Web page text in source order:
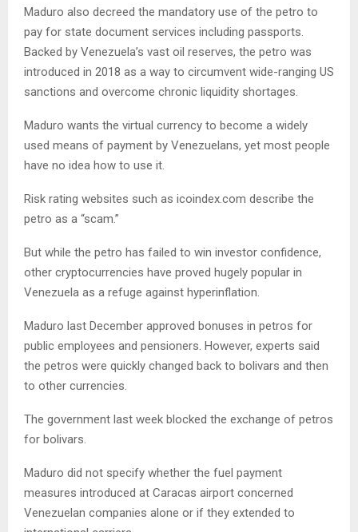
Maduro also decreed the mandatory use of the petro to
pay for state document services including passports.
Backed by Venezuela’s vast oil reserves, the petro was
introduced in 2018 as a way to circumvent wide-ranging US
sanctions and overcome chronic liquidity shortages.
Maduro wants the virtual currency to become a widely
used means of payment by Venezuelans, yet most people
have no idea how to use it.
Risk rating websites such as icoindex.com describe the
petro as a “scam.”
But while the petro has failed to win investor confidence,
other cryptocurrencies have proved hugely popular in
Venezuela as a refuge against hyperinflation.
Maduro last December approved bonuses in petros for
public employees and pensioners. However, experts said
the petros were quickly changed back to bolivars and then
to other currencies.
The government last week blocked the exchange of petros
for bolivars.
Maduro did not specify whether the fuel payment
measures introduced at Caracas airport concerned
Venezuelan companies alone or if they extended to